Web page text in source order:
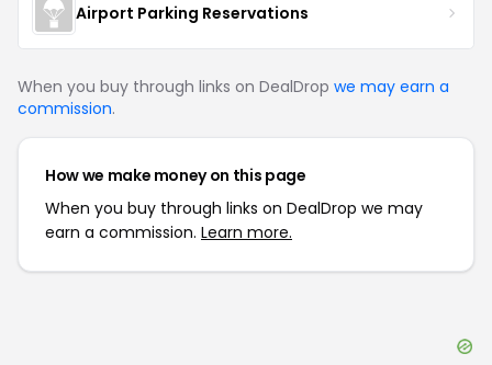
Airport Parking Reservations
When you buy through links on DealDrop we may earn a
commission.
How we make money on this page
When you buy through links on DealDrop we may
earn a commission. Learn more.